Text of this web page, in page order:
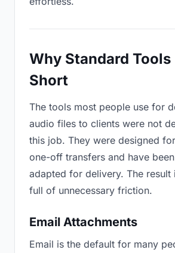
Why Standard Tools
Short
The tools most people use for
audio files to clients were not
this job. They were designed
one-off transfers and have
adapted for delivery. The
full of unnecessary friction.
Email Attachments
Email is the default for many